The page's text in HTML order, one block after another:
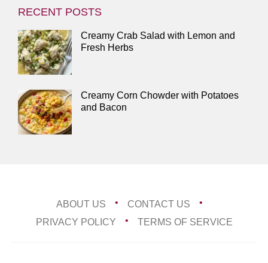
RECENT POSTS
Creamy Crab Salad with Lemon and
Fresh Herbs
Creamy Corn Chowder with Potatoes
and Bacon
ABOUT US
CONTACT US
PRIVACY POLICY
TERMS OF SERVICE